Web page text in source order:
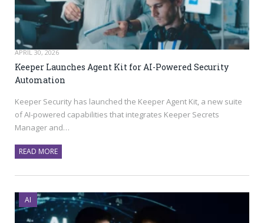
APRIL 30, 2026
Keeper Launches Agent Kit for AI-Powered Security
Automation
Keeper Security has launched the Keeper Agent Kit, a new suite
of AI-powered capabilities that integrates Keeper Secrets
Manager and…
READ MORE
AI